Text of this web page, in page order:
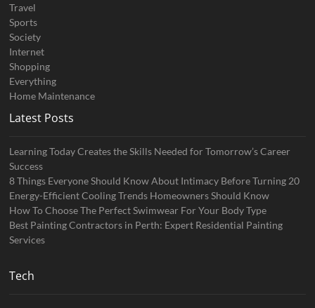
Travel
Sports
Society
Internet
Shopping
Everything
Home Maintenance
Latest Posts
Learning Today Creates the Skills Needed for Tomorrow’s Career
Success
8 Things Everyone Should Know About Intimacy Before Turning 20
Energy-Efficient Cooling Trends Homeowners Should Know
How To Choose The Perfect Swimwear For Your Body Type
Best Painting Contractors in Perth: Expert Residential Painting
Services
Tech